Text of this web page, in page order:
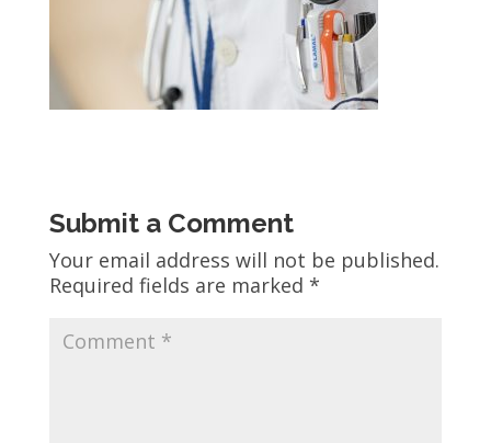
Submit a Comment
Your email address will not be published.
Required fields are marked *